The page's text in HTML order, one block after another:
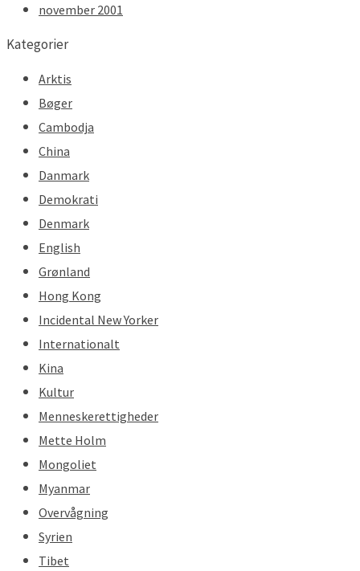
november 2001
Kategorier
Arktis
Bøger
Cambodja
China
Danmark
Demokrati
Denmark
English
Grønland
Hong Kong
Incidental New Yorker
Internationalt
Kina
Kultur
Menneskerettigheder
Mette Holm
Mongoliet
Myanmar
Overvågning
Syrien
Tibet